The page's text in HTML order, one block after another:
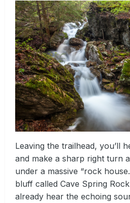
Leaving the trailhead, you’ll
and make a sharp right turn
under a massive “rock
bluff called Cave Spring
already hear the echoing